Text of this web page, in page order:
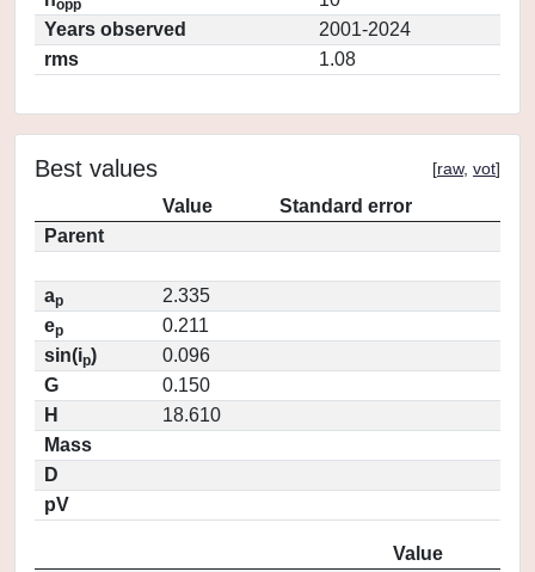
opp
Years observed
2001-2024
rms
1.08
Best values [raw, vot]
Value
Standard error
Parent
ap
2.335
ep
0.211
sin(ip)
0.096
G
0.150
H
18.610
Mass
D
pV
Value